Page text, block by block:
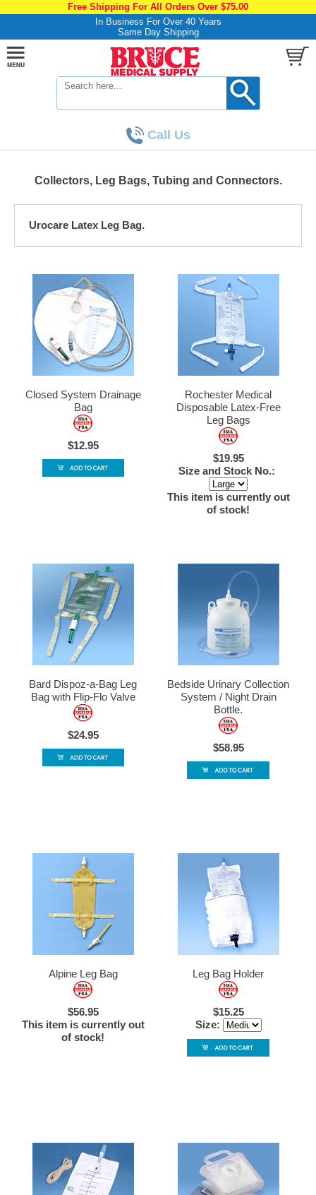
Free Shipping For All Orders Over $75.00
In Business For Over 40 Years
Same Day Shipping
Call Us
Collectors, Leg Bags, Tubing and Connectors.
Urocare Latex Leg Bag.
Closed System Drainage
Bag
$12.95
Rochester Medical
Disposable Latex-Free
Leg Bags
$19.95
Size and Stock No.:
This item is currently out
of stock!
Bard Dispoz-a-Bag Leg
Bag with Flip-Flo Valve
$24.95
Bedside Urinary Collection
System / Night Drain
Bottle.
$58.95
Alpine Leg Bag
$56.95
This item is currently out
of stock!
Leg Bag Holder
$15.25
Size: